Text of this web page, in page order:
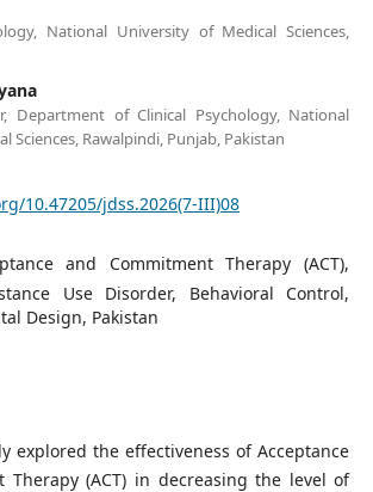
National University of Medical Sciences,
Department of Clinical Psychology, National
Sciences, Rawalpindi, Punjab, Pakistan
10.47205/jdss.2026(7-III)08
and Commitment Therapy (ACT),
Use Disorder, Behavioral Control,
Design, Pakistan
explored the effectiveness of Acceptance
Therapy (ACT) in decreasing the level of